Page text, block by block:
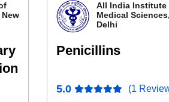
All India Institute
Medical
Delhi
Penicillins
5.0 (1